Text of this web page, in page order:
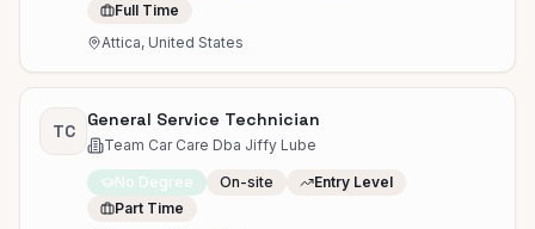
Full Time
Attica, United States
TC
General Service Technician
Team Car Care Dba Jiffy Lube
No Degree On-site
Entry Level
Part Time